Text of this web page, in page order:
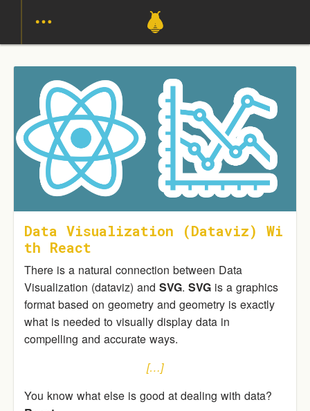
Data Visualization (Dataviz) Wi
Th React
There is a natural connection between Data
Visualization (dataviz) and SVG. SVG is a graphics
format based on geometry and geometry is exactly
what is needed to visually display data in
compelling and accurate ways.
[…]
You know what else is good at dealing with data?